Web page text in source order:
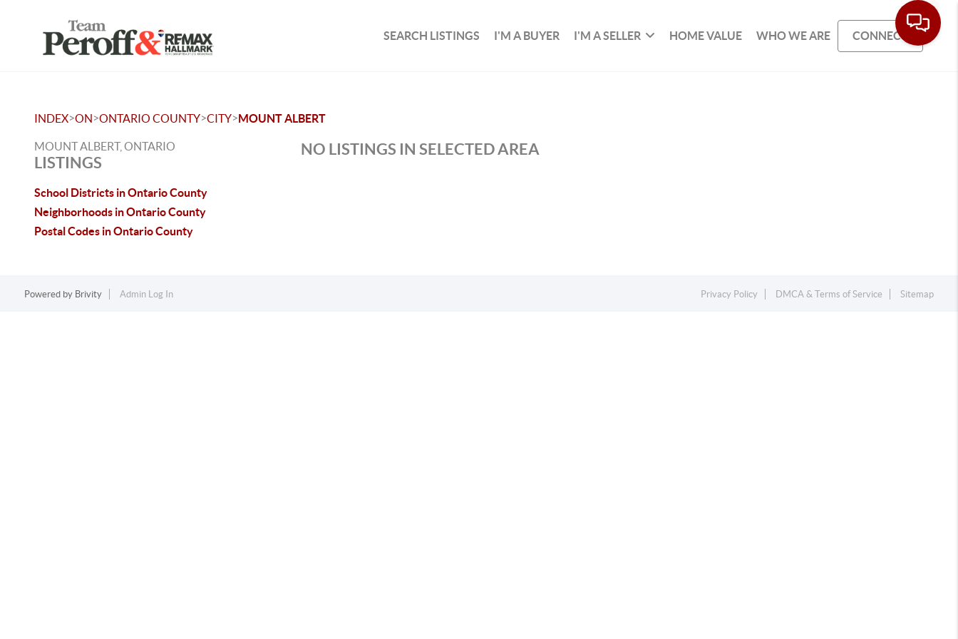
SEARCH LISTINGS I'M A BUYER I'M A SELLER HOME VALUE WHO WE ARE CONNECT
INDEX>ON>ONTARIO COUNTY>CITY>MOUNT ALBERT
MOUNT ALBERT, ONTARIO
LISTINGS
School Districts in Ontario County
Neighborhoods in Ontario County
Postal Codes in Ontario County
NO LISTINGS IN SELECTED AREA
Powered by Brivity Admin Log In Privacy Policy DMCA & Terms of Service Sitemap